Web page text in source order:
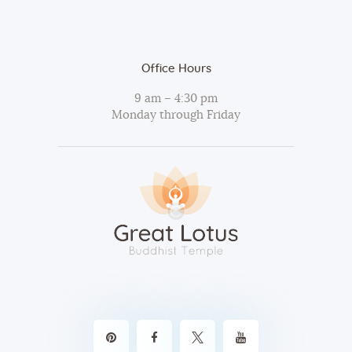
Office Hours
9 am – 4:30 pm
Monday through Friday